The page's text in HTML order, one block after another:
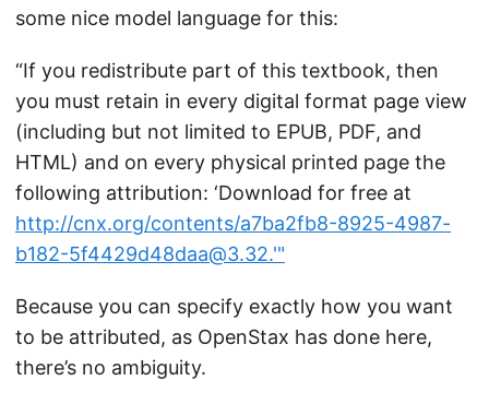
some nice model language for this:
“If you redistribute part of this textbook, then
you must retain in every digital format page view
(including but not limited to EPUB, PDF, and
HTML) and on every physical printed page the
following attribution: ‘Download for free at
http://cnx.org/contents/a7ba2fb8-8925-4987-
b182-5f4429d48daa@3.32.'"
Because you can specify exactly how you want
to be attributed, as OpenStax has done here,
there’s no ambiguity.